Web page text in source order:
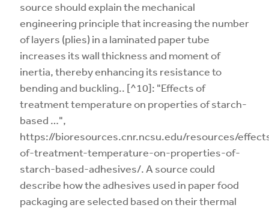
source should explain the mechanical
engineering principle that increasing the number
of layers (plies) in a laminated paper tube
increases its wall thickness and moment of
inertia, thereby enhancing its resistance to
bending and buckling.. [^10]: "Effects of
treatment temperature on properties of starch-
based …",
https://bioresources.cnr.ncsu.edu/resources/
of-treatment-temperature-on-properties-of-
starch-based-adhesives/. A source could
describe how the adhesives used in paper food
packaging are selected based on their thermal